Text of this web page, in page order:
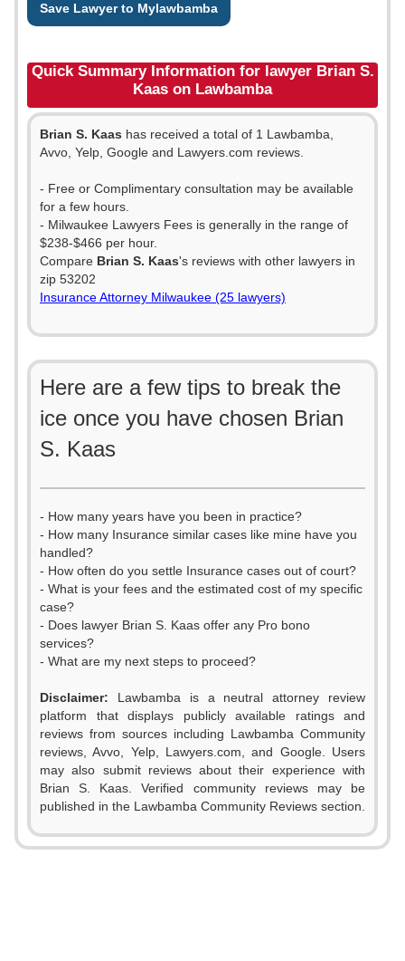
Save Lawyer to Mylawbamba
Quick Summary Information for lawyer Brian S.
Kaas on Lawbamba
Brian S. Kaas has received a total of 1 Lawbamba,
Avvo, Yelp, Google and Lawyers.com reviews.
- Free or Complimentary consultation may be available
for a few hours.
- Milwaukee Lawyers Fees is generally in the range of
$238-$466 per hour.
Compare Brian S. Kaas's reviews with other lawyers in
zip 53202
Insurance Attorney Milwaukee (25 lawyers)
Here are a few tips to break the
ice once you have chosen Brian
S. Kaas
- How many years have you been in practice?
- How many Insurance similar cases like mine have you
handled?
- How often do you settle Insurance cases out of court?
- What is your fees and the estimated cost of my specific
case?
- Does lawyer Brian S. Kaas offer any Pro bono
services?
- What are my next steps to proceed?
Disclaimer: Lawbamba is a neutral attorney review
platform that displays publicly available ratings and
reviews from sources including Lawbamba Community
reviews, Avvo, Yelp, Lawyers.com, and Google. Users
may also submit reviews about their experience with
Brian S. Kaas. Verified community reviews may be
published in the Lawbamba Community Reviews section.
0